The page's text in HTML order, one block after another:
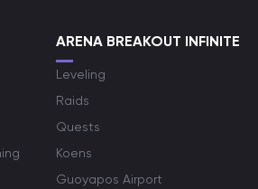
ARENA BREAKOUT INFINITE
Leveling
Raids
Quests
Koens
Guoyapos Airport